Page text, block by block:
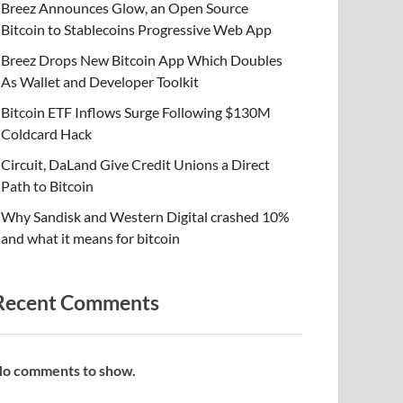
Breez Announces Glow, an Open Source
Bitcoin to Stablecoins Progressive Web App
Breez Drops New Bitcoin App Which Doubles
As Wallet and Developer Toolkit
Bitcoin ETF Inflows Surge Following $130M
Coldcard Hack
Circuit, DaLand Give Credit Unions a Direct
Path to Bitcoin
Why Sandisk and Western Digital crashed 10%
and what it means for bitcoin
Comments
comments to show.